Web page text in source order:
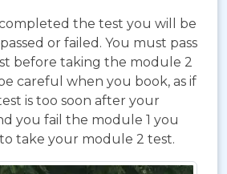
the test you will be
or failed. You must pass
before taking the module 2
careful when you book, as if
is too soon after your
you fail the module 1 you
take your module 2 test.